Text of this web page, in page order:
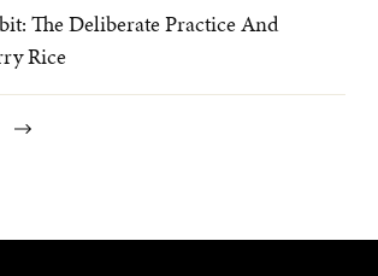
The Deliberate Practice And
Rice